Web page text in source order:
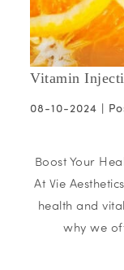
Vitamin
08-10-2024 |
Boost Your
At Vie
health and
why we